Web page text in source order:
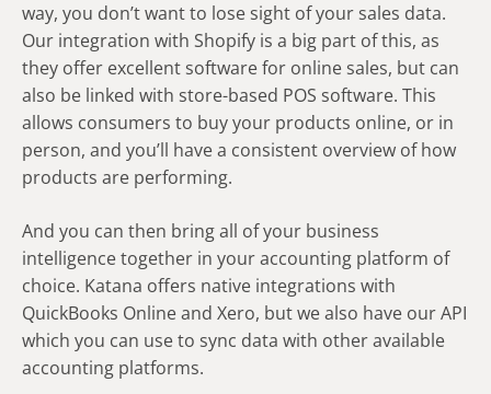
way, you don’t want to lose sight of your sales data.
Our integration with Shopify is a big part of this, as
they offer excellent software for online sales, but can
also be linked with store-based POS software. This
allows consumers to buy your products online, or in
person, and you’ll have a consistent overview of how
products are performing.
And you can then bring all of your business
intelligence together in your accounting platform of
choice. Katana offers native integrations with
QuickBooks Online and Xero, but we also have our API
which you can use to sync data with other available
accounting platforms.